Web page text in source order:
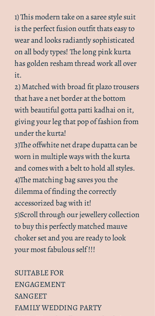
1) This modern take on a saree style suit
is the perfect fusion outfit thats easy to
wear and looks radiantly sophisticated
on all body types! The long pink kurta
has golden resham thread work all over
it.
2) Matched with broad fit plazo trousers
that have a net border at the bottom
with beautiful gotta patti kadhai on it,
giving your leg that pop of fashion from
under the kurta!
3)The offwhite net drape dupatta can be
worn in multiple ways with the kurta
and comes with a belt to hold all styles.
4)The matching bag saves you the
dilemma of finding the correctly
accessorized bag with it!
5)Scroll through our jewellery collection
to buy this perfectly matched mauve
choker set and you are ready to look
your most fabulous self !!!
SUITABLE FOR
ENGAGEMENT
SANGEET
FAMILY WEDDING PARTY